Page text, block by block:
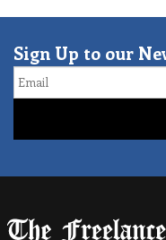
Sign Up to our
Email